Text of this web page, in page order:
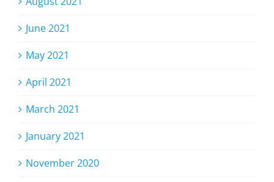
June 2021
May 2021
April 2021
March 2021
January 2021
November 2020